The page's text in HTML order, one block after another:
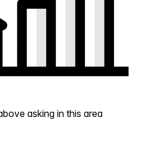
asking in this area